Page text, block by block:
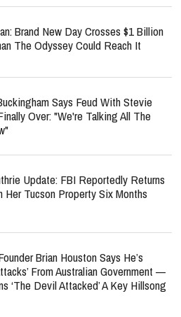
Brand New Day Crosses $1 Billion
The Odyssey Could Reach It
Says Feud With Stevie
Over: "We're Talking All The
Update: FBI Reportedly Returns
Her Tucson Property Six Months
Brian Houston Says He’s
From Australian Government —
‘The Devil Attacked’ A Key Hillsong